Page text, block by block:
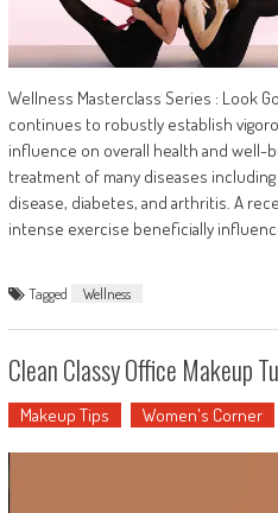
Wellness Masterclass Series : Look
continues to robustly establish
influence on overall health and well-
treatment of many diseases
disease, diabetes, and arthritis. A
intense exercise beneficially
Tagged Wellness
Clean Classy Office Makeup
Makeup Tips Women's Corner